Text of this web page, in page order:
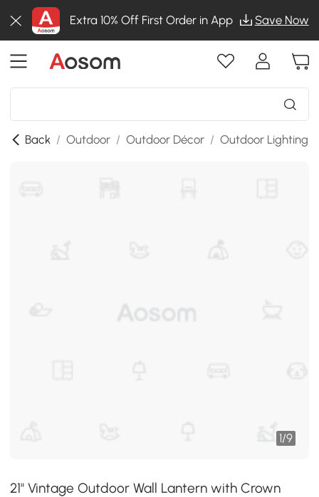
Extra 10% Off First Order in App Save Now
Back / Outdoor / Outdoor Décor / Outdoor Lighting
1/9
21" Vintage Outdoor Wall Lantern with Crown